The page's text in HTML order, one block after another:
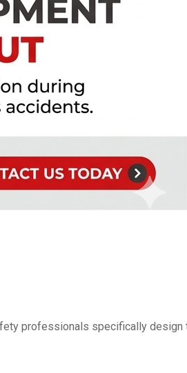
professionals specifically